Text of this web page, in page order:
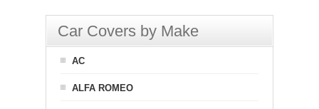
Car Covers by Make
AC
ALFA ROMEO